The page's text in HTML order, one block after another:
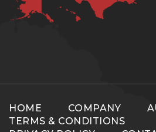
HOME COMPANY
TERMS & CONDITIONS